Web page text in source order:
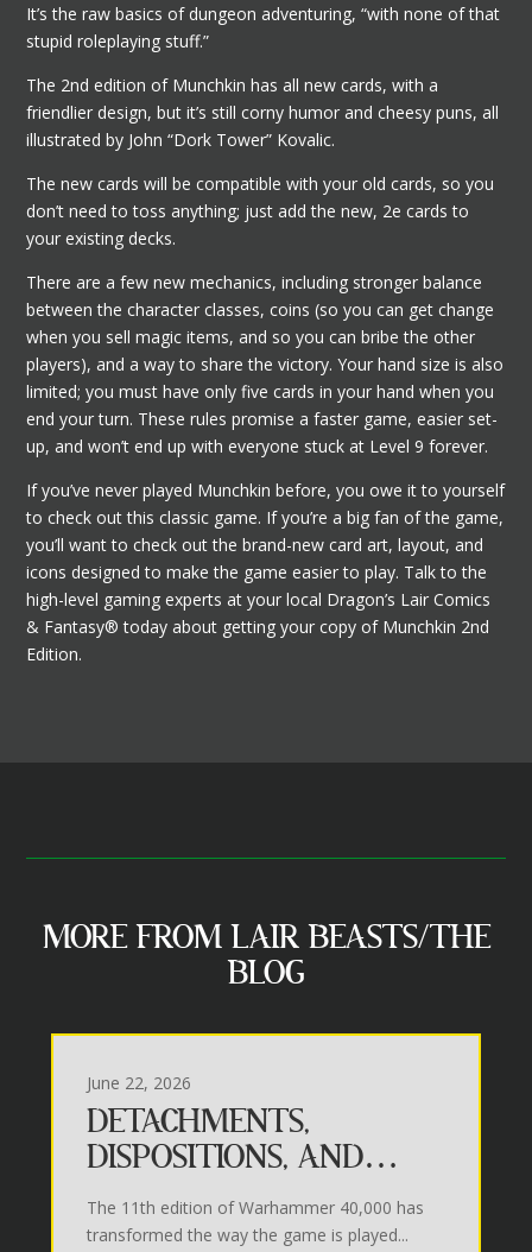
It’s the raw basics of dungeon adventuring, “with none of that
stupid roleplaying stuff.”
The 2nd edition of Munchkin has all new cards, with a
friendlier design, but it’s still corny humor and cheesy puns, all
illustrated by John “Dork Tower” Kovalic.
The new cards will be compatible with your old cards, so you
don’t need to toss anything; just add the new, 2e cards to
your existing decks.
There are a few new mechanics, including stronger balance
between the character classes, coins (so you can get change
when you sell magic items, and so you can bribe the other
players), and a way to share the victory. Your hand size is also
limited; you must have only five cards in your hand when you
end your turn. These rules promise a faster game, easier set-
up, and won’t end up with everyone stuck at Level 9 forever.
If you’ve never played Munchkin before, you owe it to yourself
to check out this classic game. If you’re a big fan of the game,
you’ll want to check out the brand-new card art, layout, and
icons designed to make the game easier to play. Talk to the
high-level gaming experts at your local Dragon’s Lair Comics
& Fantasy® today about getting your copy of Munchkin 2nd
Edition.
MORE FROM LAIR BEASTS/THE
BLOG
June 22, 2026
DETACHMENTS,
DISPOSITIONS, AND
MISSIONS IN THE 41ST
MILLENIUM
The 11th edition of Warhammer 40,000 has
transformed the way the game is played...